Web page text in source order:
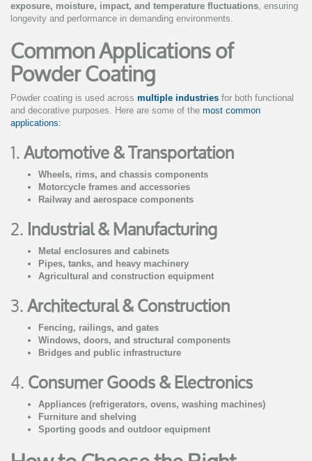
exposure, moisture, impact, and temperature fluctuations, ensuring
longevity and performance in demanding environments.
Common Applications of
Powder Coating
Powder coating is used across multiple industries for both functional
and decorative purposes. Here are some of the most common
applications:
1.Automotive & Transportation
Wheels, rims, and chassis components
Motorcycle frames and accessories
Railway and aerospace components
2.Industrial & Manufacturing
Metal enclosures and cabinets
Pipes, tanks, and heavy machinery
Agricultural and construction equipment
3.Architectural & Construction
Fencing, railings, and gates
Windows, doors, and structural components
Bridges and public infrastructure
4.Consumer Goods & Electronics
Appliances (refrigerators, ovens, washing machines)
Furniture and shelving
Sporting goods and outdoor equipment